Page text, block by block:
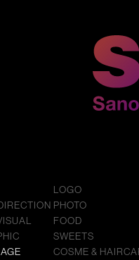
LOGO
PHOTO
FOOD
SWEETS
COSME &